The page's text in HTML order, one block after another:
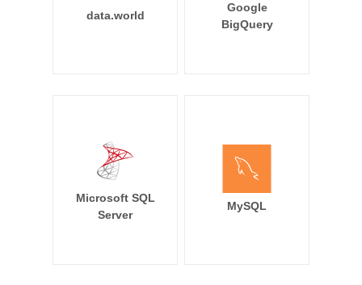
data.world
Google
BigQuery
Microsoft SQL
Server
MySQL